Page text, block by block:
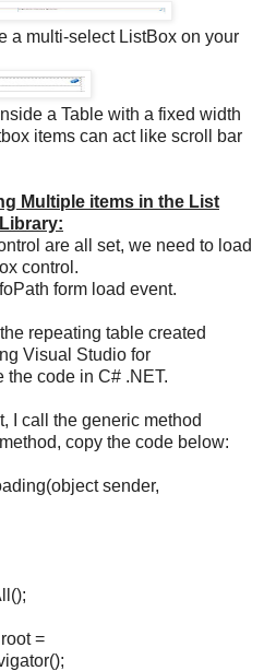
a multi-select ListBox on your
a Table with a fixed width
items can act like scroll bar
Multiple items in the List
are all set, we need to load
control.
form load event.
repeating table created
Visual Studio for
the code in C# .NET.
I call the generic method
method, copy the code below:
sender,
=